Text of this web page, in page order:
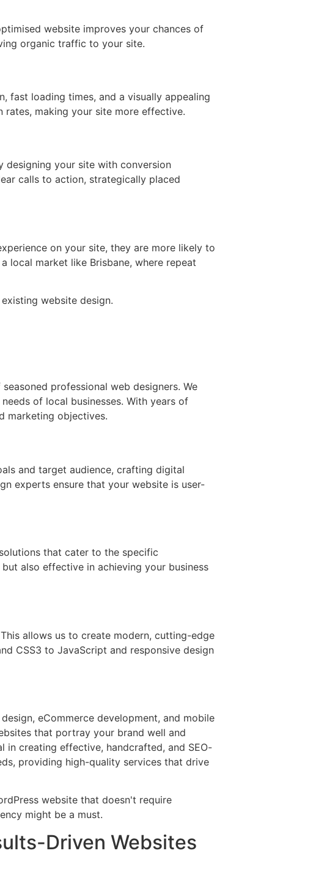
website improves your chances of
organic traffic to your site.
fast loading times, and a visually appealing
making your site more effective.
designing your site with conversion
calls to action, strategically placed
on your site, they are more likely to
local market like Brisbane, where repeat
professional web designers. We
of local businesses. With years of
marketing objectives.
and target audience, crafting digital
experts ensure that your website is user-
that cater to the specific
also effective in achieving your business
allows us to create modern, cutting-edge
CSS3 to JavaScript and responsive design
eCommerce development, and mobile
that portray your brand well and
in creating effective, handcrafted, and SEO-
providing high-quality services that drive
Driven Websites